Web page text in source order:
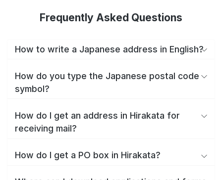
Frequently Asked Questions
How to write a Japanese address in English?
How do you type the Japanese postal code
symbol?
How do I get an address in Hirakata for
receiving mail?
How do I get a PO box in Hirakata?